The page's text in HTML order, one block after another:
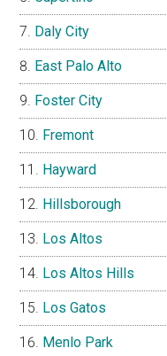
Daly City
East Palo Alto
Foster City
Fremont
Hayward
Hillsborough
Los Altos
Los Altos Hills
Los Gatos
Menlo Park